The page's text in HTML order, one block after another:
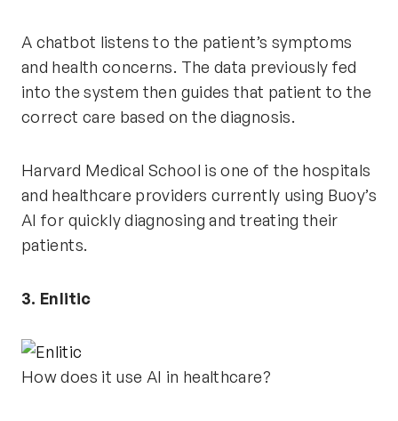
A chatbot listens to the patient’s symptoms
and health concerns. The data previously fed
into the system then guides that patient to the
correct care based on the diagnosis.
Harvard Medical School is one of the hospitals
and healthcare providers currently using Buoy’s
AI for quickly diagnosing and treating their
patients.
3. Enlitic
How does it use AI in healthcare?